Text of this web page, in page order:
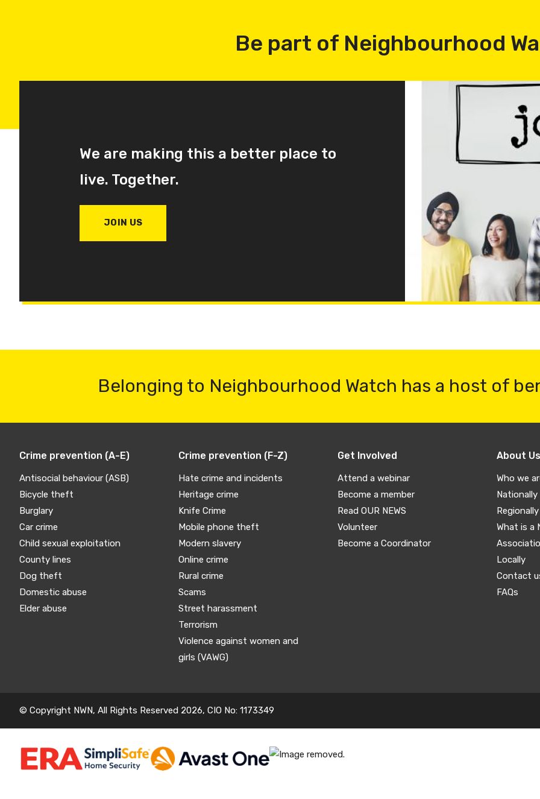
Be part of Neighbourhood
We are making this a better place to
live. Together.
JOIN US
Belonging to Neighbourhood Watch has a host of
Crime prevention (A-E)
Antisocial behaviour (ASB)
Bicycle theft
Burglary
Car crime
Child sexual exploitation
County lines
Dog theft
Domestic abuse
Elder abuse
Crime prevention (F-Z)
Hate crime and incidents
Heritage crime
Knife Crime
Mobile phone theft
Modern slavery
Online crime
Rural crime
Scams
Street harassment
Terrorism
Violence against women and
girls (VAWG)
Get Involved
Attend a webinar
Become a member
Read OUR NEWS
Volunteer
Become a Coordinator
About Us
Who we
Nationally
Regionally
What is a
Locally
Contact
FAQs
© Copyright NWN, All Rights Reserved 2026, CIO No: 1173349